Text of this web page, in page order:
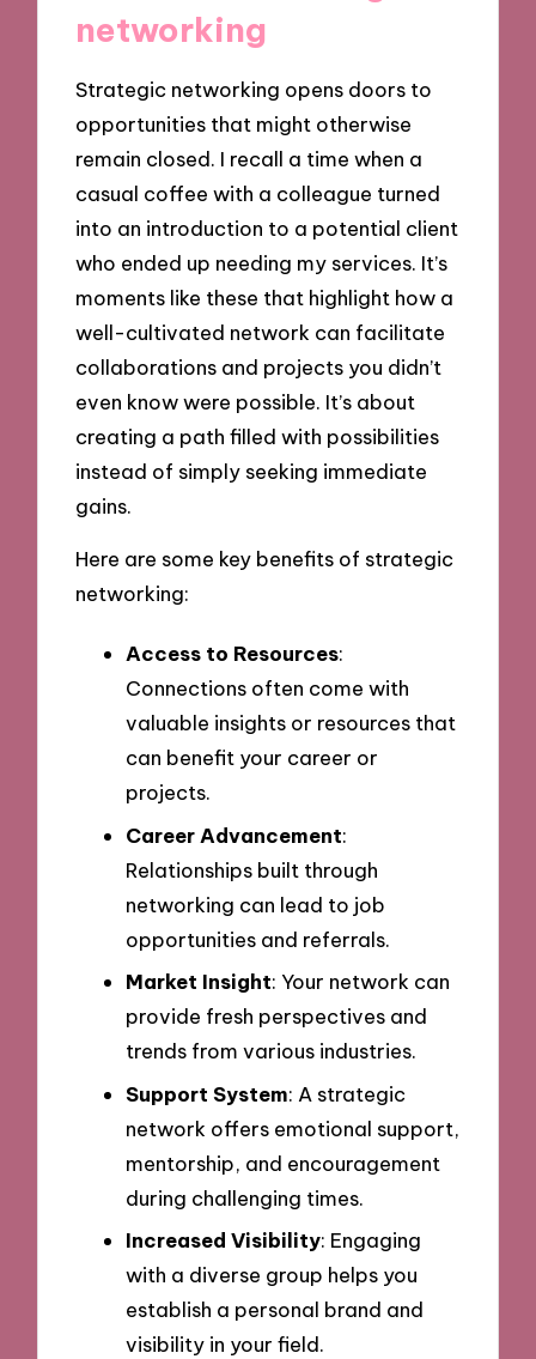
networking
Strategic networking opens doors to
opportunities that might otherwise
remain closed. I recall a time when a
casual coffee with a colleague turned
into an introduction to a potential client
who ended up needing my services. It’s
moments like these that highlight how a
well-cultivated network can facilitate
collaborations and projects you didn’t
even know were possible. It’s about
creating a path filled with possibilities
instead of simply seeking immediate
gains.
Here are some key benefits of strategic
networking:
Access to Resources:
Connections often come with
valuable insights or resources that
can benefit your career or
projects.
Career Advancement:
Relationships built through
networking can lead to job
opportunities and referrals.
Market Insight: Your network can
provide fresh perspectives and
trends from various industries.
Support System: A strategic
network offers emotional support,
mentorship, and encouragement
during challenging times.
Increased Visibility: Engaging
with a diverse group helps you
establish a personal brand and
visibility in your field.